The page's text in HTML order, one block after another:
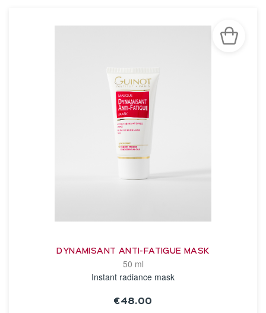
DYNAMISANT ANTI-FATIGUE MASK
50 ml
Instant radiance mask
€48.00